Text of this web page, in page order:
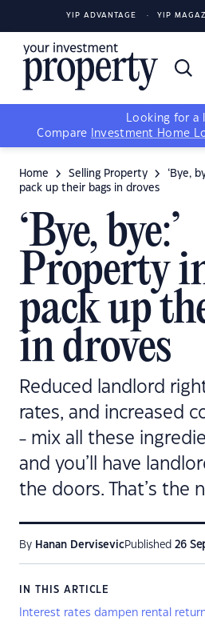
YIP ADVANTAGE YIP
Looking for a
Compare
Investment Home
Home Selling Property
‘Bye,
pack up their bags in droves
‘Bye, bye:’
Property
pack up
in droves
Reduced landlord
rates, and increased
- mix all these
and you’ll have
the doors. That’s the
By Hanan DervisevicPublished 26
IN THIS ARTICLE
Interest rates dampen rental